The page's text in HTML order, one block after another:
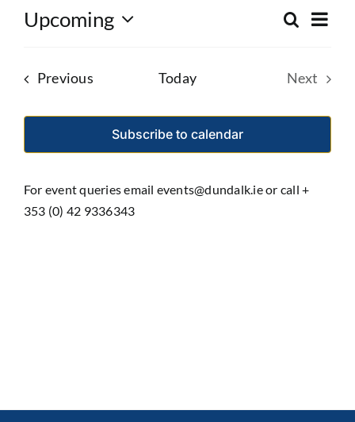
Search
List
Upcoming
PreviousEvents Today
Next
Subscribe to calendar
For event queries email events@dundalk.ie or call +
353 (0) 42 9336343